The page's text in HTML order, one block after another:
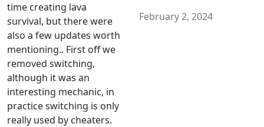
time creating lava
survival, but there were
also a few updates worth
mentioning.. First off we
removed switching,
although it was an
interesting mechanic, in
practice switching is only
really used by cheaters.
February 2, 2024